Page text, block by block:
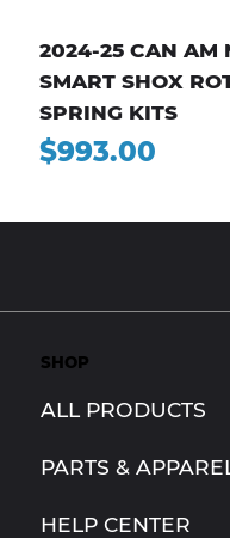
2024-25 CAN AM
SMART SHOX
SPRING KITS
Price
$993.00
SHOP
ALL PRODUCTS
PARTS &
HELP CENTER